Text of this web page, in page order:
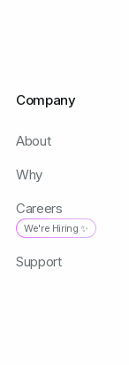
Company
About
Why
Careers
We're Hiring ✨
Support